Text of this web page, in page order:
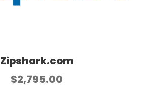
Zipshark.com
$2,795.00